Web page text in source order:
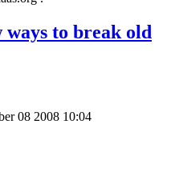
ways to break old
08 2008 10:04